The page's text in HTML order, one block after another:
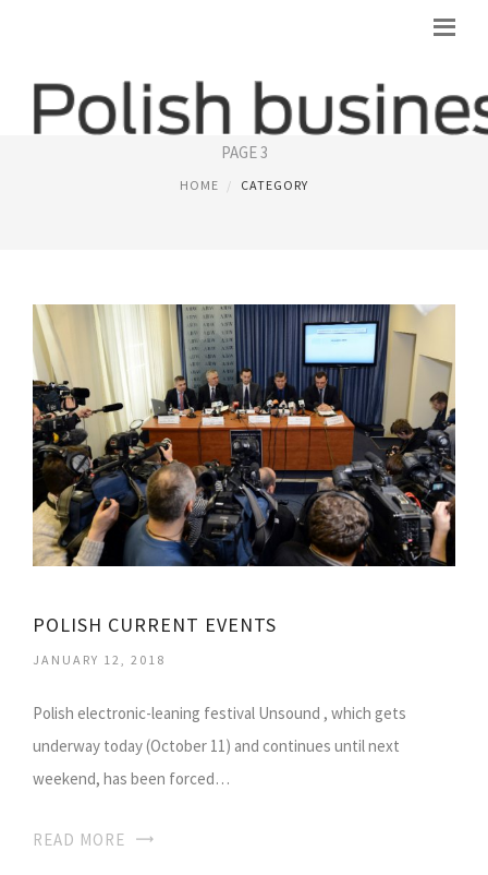
POLISH BUSINESS
PAGE 3
HOME CATEGORY
POLISH CURRENT EVENTS
JANUARY 12, 2018
Polish electronic-leaning festival Unsound , which gets
underway today (October 11) and continues until next
weekend, has been forced…
READ MORE